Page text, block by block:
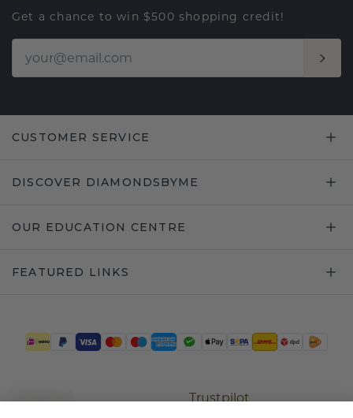
Get a chance to win $500 shopping credit!
CUSTOMER SERVICE
DISCOVER DIAMONDSBYME
OUR EDUCATION CENTRE
FEATURED LINKS
Trustpilot